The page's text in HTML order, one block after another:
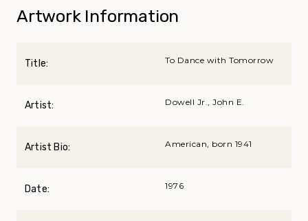
Artwork Information
Title: To Dance with Tomorrow
Artist: Dowell Jr., John E.
Artist Bio: American, born 1941
Date: 1976